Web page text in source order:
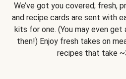
We’ve got you covered; fresh,
and recipe cards are sent with
kits for one. (You may even get
then!) Enjoy fresh takes on
recipes that take